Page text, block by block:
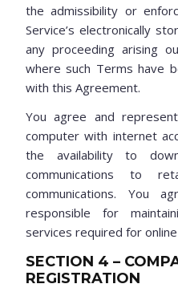
the admissibility or
Service’s electronically
any proceeding arising
where such Terms have
with this Agreement.
You agree and
computer with internet
the availability to
communications to
communications. You
responsible for
services required for online
SECTION 4 –
REGISTRATION